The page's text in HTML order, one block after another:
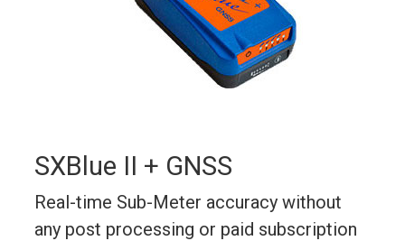
SXBlue II + GNSS
Real-time Sub-Meter accuracy without
any post processing or paid subscription